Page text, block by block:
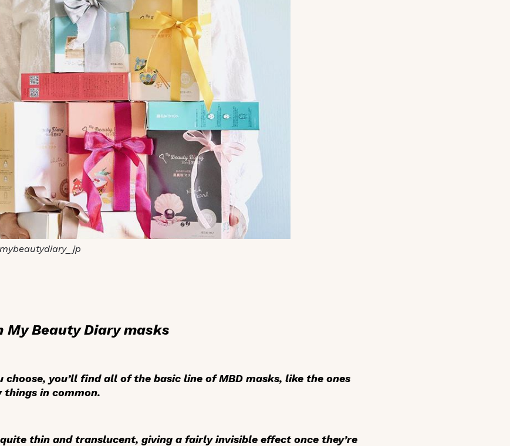
Beauty Diary masks
you’ll find all of the basic line of MBD masks, like the ones
things in common.
thin and translucent, giving a fairly invisible effect once they’re